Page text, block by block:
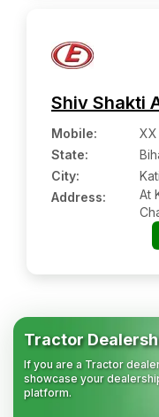
Shiv Shakti
Mobile:
State:
City:
Address:
At
Tractor
If you are a Tractor
showcase your
platform.